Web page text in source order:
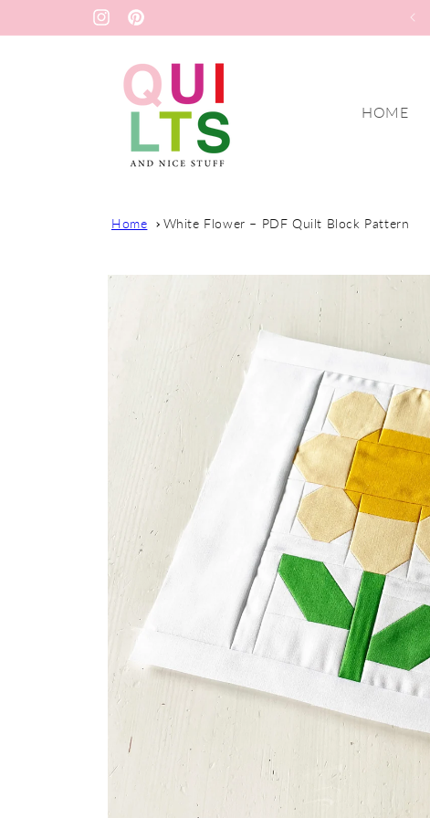
InstagramPinterest
HOME
Home White Flower – PDF Quilt Block Pattern
Skip to